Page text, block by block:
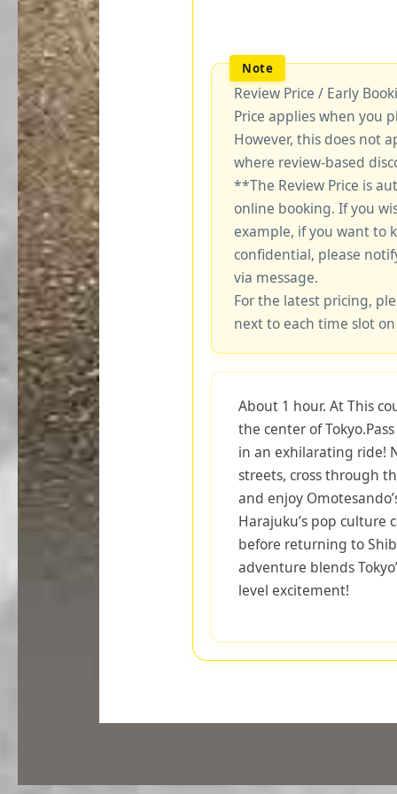
Review Price / Early
Price applies when you
However, this does not
where review-based
**The Review Price is
online booking. If you
example, if you want to
confidential, please
via message.
For the latest pricing,
next to each time slot
About 1 hour. At This
the center of
in an exhilarating ride!
streets, cross through
and enjoy
Harajuku’s pop culture
before returning to
adventure blends
level excitement!